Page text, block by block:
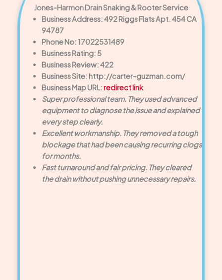
Jones-Harmon Drain Snaking & Rooter Service
Business Address: 492 Riggs Flats Apt. 454 CA
94787
Phone No: 17022531489
Business Rating: 5
Business Review: 422
Business Site: http://carter-guzman.com/
Business Map URL:redirect link
Super professional team. They used advanced
equipment to diagnose the issue and explained
every step clearly.
Excellent workmanship. They removed a tough
blockage that had been causing recurring clogs
for months.
Fast turnaround and fair pricing. They cleared
the drain without pushing unnecessary repairs.